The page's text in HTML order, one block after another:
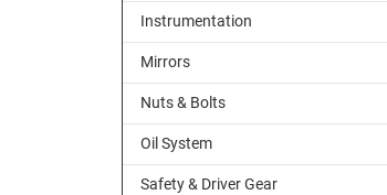
Instrumentation
Mirrors
Nuts & Bolts
Oil System
Safety & Driver Gear